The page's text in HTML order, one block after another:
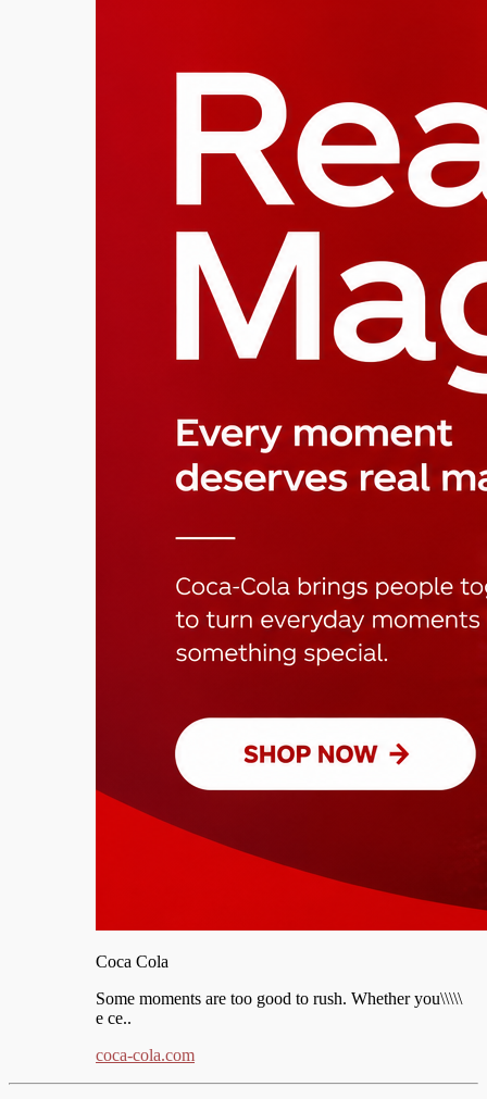
Coca Cola
Some moments are too good to rush. Whether you\\\\\
e ce..
coca-cola.com